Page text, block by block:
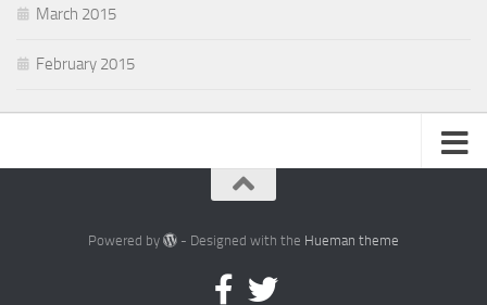
March 2015
February 2015
Powered by - Designed with the Hueman theme